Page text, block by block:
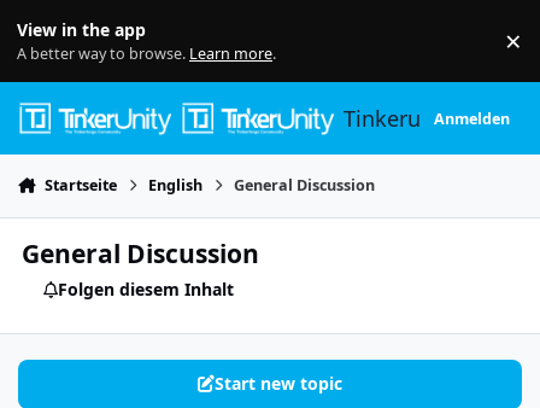
View in the app
A better way to browse. Learn more. ×
TinkerunityAnmelden
Startseite English General Discussion
General Discussion
Folgen diesem Inhalt
Start new topic